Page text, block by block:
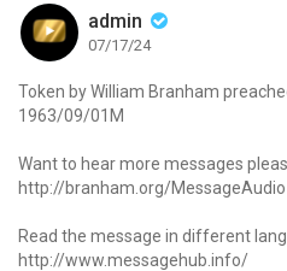
admin
07/17/24
Token by William Branham
1963/09/01M
Want to hear more messages
http://branham.org/MessageAudio
Read the message in different
http://www.messagehub.info/